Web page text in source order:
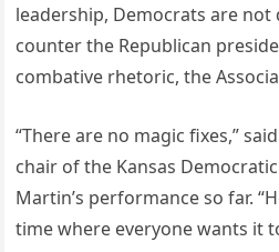
leadership, Democrats are
counter the Republican
combative rhetoric, the
“There are no magic fixes,”
chair of the Kansas
Martin’s performance so far.
time where everyone wants it